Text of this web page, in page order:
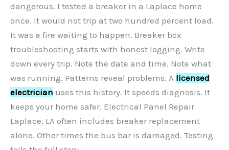
dangerous. I tested a breaker in a Laplace home
once. It would not trip at two hundred percent load.
It was a fire waiting to happen. Breaker box
troubleshooting starts with honest logging. Write
down every trip. Note the date and time. Note what
was running. Patterns reveal problems. A licensed
electrician uses this history. It speeds diagnosis. It
keeps your home safer. Electrical Panel Repair
Laplace, LA often includes breaker replacement
alone. Other times the bus bar is damaged. Testing